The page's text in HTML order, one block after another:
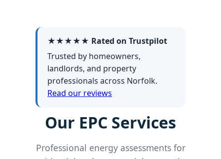
★★★★★ Rated on Trustpilot
Trusted by homeowners,
landlords, and property
professionals across Norfolk.
Read our reviews
Our EPC Services
Professional energy assessments for